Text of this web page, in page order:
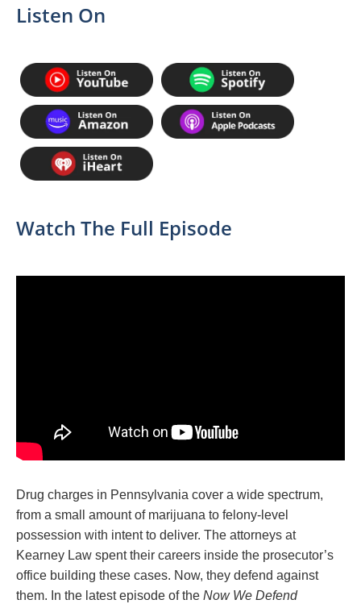
Listen On
Watch The Full Episode
Drug charges in Pennsylvania cover a wide spectrum,
from a small amount of marijuana to felony-level
possession with intent to deliver. The attorneys at
Kearney Law spent their careers inside the prosecutor’s
office building these cases. Now, they defend against
them. In the latest episode of the Now We Defend